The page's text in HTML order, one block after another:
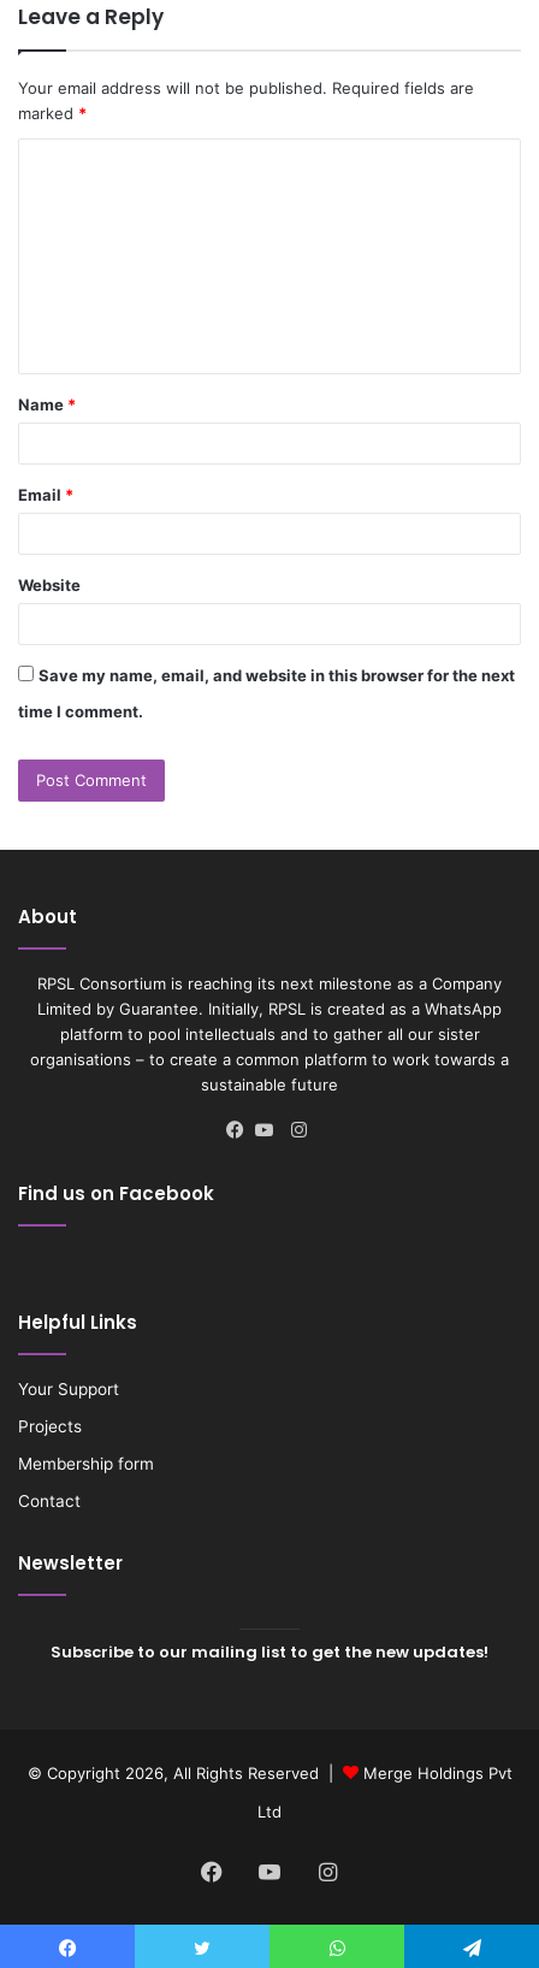
Leave a Reply
Your email address will not be published. Required fields are
marked *
t
*
Name *
Email *
Website
Save my name, email, and website in this browser for the next
time I comment.
About
RPSL Consortium is reaching its next milestone as a Company
Limited by Guarantee. Initially, RPSL is created as a WhatsApp
platform to pool intellectuals and to gather all our sister
organisations – to create a common platform to work towards a
sustainable future
Instagram
Find us on Facebook
Helpful Links
Your Support
Projects
Membership form
Contact
Newsletter
Subscribe to our mailing list to get the new updates!
© Copyright 2026, All Rights Reserved |
Merge Holdings Pvt
Ltd
Facebook
YouTubeInstagram